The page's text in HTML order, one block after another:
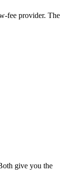
provider. The
give you the